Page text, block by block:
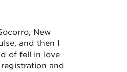
New
and then I
of fell in love
and